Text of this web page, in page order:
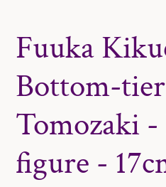
Fuuka
Bottom-
Tomozaki
figure -